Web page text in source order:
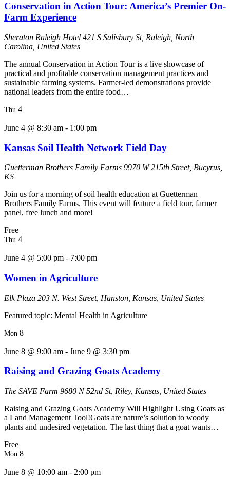
Conservation in Action Tour: America’s Premier On-
Farm Experience
Sheraton Raleigh Hotel 421 S Salisbury St, Raleigh, North
Carolina, United States
The annual Conservation in Action Tour is a live showcase of
practical and profitable conservation management practices and
sustainable farming systems. Farmer-led demonstrations provide
national leaders from the entire food…
Thu 4
June 4 @ 8:30 am - 1:00 pm
Kansas Soil Health Network Field Day
Guetterman Brothers Family Farms 9970 W 215th Street, Bucyrus,
KS
Join us for a morning of soil health education at Guetterman
Brothers Family Farms. This event will feature a field tour, farmer
panel, free lunch and more!
Free
Thu 4
June 4 @ 5:00 pm - 7:00 pm
Women in Agriculture
Elk Plaza 203 N. West Street, Hanston, Kansas, United States
Featured topic: Mental Health in Agriculture
Mon 8
June 8 @ 9:00 am - June 9 @ 3:30 pm
Raising and Grazing Goats Academy
The SAVE Farm 9680 N 52nd St, Riley, Kansas, United States
Raising and Grazing Goats Academy Will Highlight Using Goats as
a Land Management Tool!Goats are nature’s solution to woody
plants and undesired vegetation. The last thing that a goat wants…
Free
Mon 8
June 8 @ 10:00 am - 2:00 pm